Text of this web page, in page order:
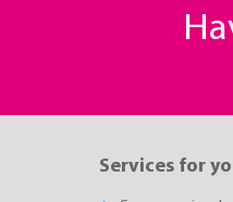
Services for